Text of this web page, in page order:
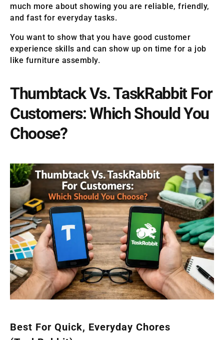
much more about showing you are reliable, friendly,
and fast for everyday tasks.
You want to show that you have good customer
experience skills and can show up on time for a job
like furniture assembly.
Thumbtack Vs. TaskRabbit For
Customers: Which Should You
Choose?
Best For Quick, Everyday Chores